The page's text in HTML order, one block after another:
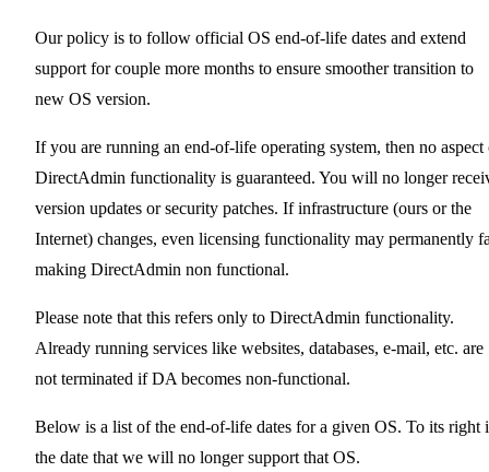
Our policy is to follow official OS end-of-life dates and extend
support for couple more months to ensure smoother transition to
new OS version.
If you are running an end-of-life operating system, then no aspect
DirectAdmin functionality is guaranteed. You will no longer
version updates or security patches. If infrastructure (ours or the
Internet) changes, even licensing functionality may permanently
making DirectAdmin non functional.
Please note that this refers only to DirectAdmin functionality.
Already running services like websites, databases, e-mail, etc. are
not terminated if DA becomes non-functional.
Below is a list of the end-of-life dates for a given OS. To its right
the date that we will no longer support that OS.